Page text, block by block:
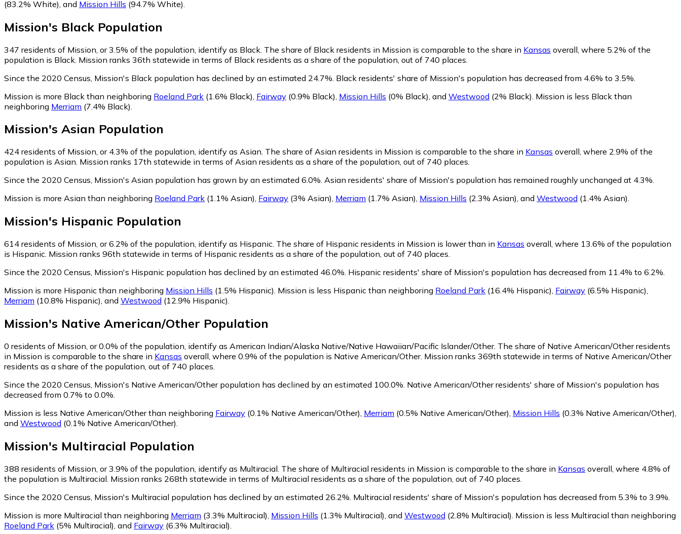
(83.2% White) and Mission Hills (94.7% White)
Mission's Black Population
347 residents of Mission, or 3.5% of the population, identify as Black. The share of Black residents in Mission is comparable to the share in Kansas overall, where 5.2% of the
population is Black. Mission ranks 36th statewide in terms of Black residents as a share of the population, out of 740 places.
Since the 2020 Census, Mission's Black population has declined by an estimated 24.7%. Black residents' share of Mission's population has decreased from 4.6% to 3.5%.
Mission is more Black than neighboring Roeland Park (1.6% Black) Fairway (0.9% Black) Mission Hills (0% Black) and Westwood (2% Black) Mission is less Black than
neighboring Merriam (7.4% Black)
Mission's Asian Population
424 residents of Mission, or 4.3% of the population, identify as Asian. The share of Asian residents in Mission is comparable to the share in Kansas overall, where 2.9% of the
population is Asian. Mission ranks 17th statewide in terms of Asian residents as a share of the population, out of 740 places.
Since the 2020 Census, Mission's Asian population has grown by an estimated 6.0%. Asian residents' share of Mission's population has remained roughly unchanged at 4.3%.
Mission is more Asian than neighboring Roeland Park (1.1% Asian), Fairway (3% Asian), Merriam (1.7% Asian), Mission Hills (2.3% Asian), and Westwood (1.4% Asian).
Mission's Hispanic Population
614 residents of Mission, or 6.2% of the population, identify as Hispanic. The share of Hispanic residents in Mission is lower than in Kansas overall, where 13.6% of the population
is Hispanic. Mission ranks 96th statewide in terms of Hispanic residents as a share of the population, out of 740 places.
Since the 2020 Census, Mission's Hispanic population has declined by an estimated 46.0%. Hispanic residents' share of Mission's population has decreased from 11.4% to 6.2%.
Mission is more Hispanic than neighboring Mission Hills (1.5% Hispanic). Mission is less Hispanic than neighboring Roeland Park (16.4% Hispanic), Fairway (6.5% Hispanic),
Merriam (10.8% Hispanic), and Westwood (12.9% Hispanic).
Mission's Native American/Other Population
0 residents of Mission, or 0.0% of the population, identify as American Indian/Alaska Native/Native Hawaiian/Pacific Islander/Other. The share of Native American/Other residents
in Mission is comparable to the share in Kansas overall, where 0.9% of the population is Native American/Other. Mission ranks 369th statewide in terms of Native American/Other
residents as a share of the population, out of 740 places.
Since the 2020 Census, Mission's Native American/Other population has declined by an estimated 100.0%. Native American/Other residents' share of Mission's population has
decreased from 0.7% to 0.0%.
Mission is less Native American/Other than neighboring Fairway (0.1% Native American/Other) Merriam (0.5% Native American/Other) Mission Hills (0.3% Native American/Other)
and Westwood (0.1% Native American/Other)
Mission's Multiracial Population
388 residents of Mission, or 3.9% of the population, identify as Multiracial. The share of Multiracial residents in Mission is comparable to the share in Kansas overall, where 4.8% of
the population is Multiracial. Mission ranks 268th statewide in terms of Multiracial residents as a share of the population, out of 740 places.
Since the 2020 Census, Mission's Multiracial population has declined by an estimated 26.2%. Multiracial residents' share of Mission's population has decreased from 5.3% to 3.9%.
Mission is more Multiracial than neighboring Merriam (3.3% Multiracial) Mission Hills (1.3% Multiracial) and Westwood (2.8% Multiracial) Mission is less Multiracial than neighboring
Roeland Park (5% Multiracial) and Fairway (6.3% Multiracial)